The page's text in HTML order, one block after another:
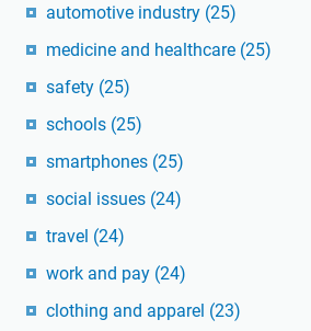
automotive industry (25)
medicine and healthcare (25)
safety (25)
schools (25)
smartphones (25)
social issues (24)
travel (24)
work and pay (24)
clothing and apparel (23)